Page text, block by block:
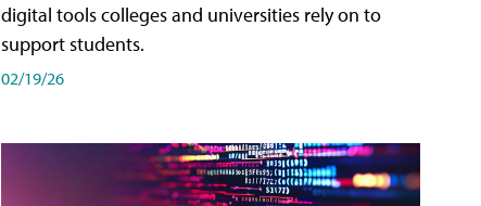
digital tools colleges and universities rely on to
support students.
02/19/26